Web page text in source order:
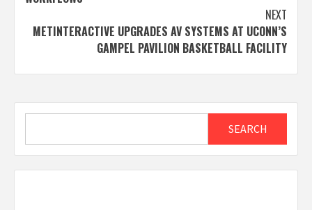
NEXT
METINTERACTIVE UPGRADES AV SYSTEMS AT UCONN’S
GAMPEL PAVILION BASKETBALL FACILITY
SEARCH